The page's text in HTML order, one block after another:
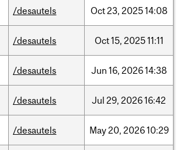
/desautels Oct23, 202514:08
/desautels Oct15, 202511:11
/desautels Jun 16, 202614:38
/desautels Jul 29, 202616:42
/desautels May20, 202610:29